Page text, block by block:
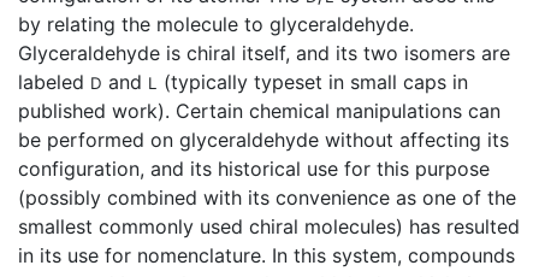
by relating the molecule to glyceraldehyde.
Glyceraldehyde is chiral itself, and its two isomers are
labeled D and L (typically typeset in small caps in
published work). Certain chemical manipulations can
be performed on glyceraldehyde without affecting its
configuration, and its historical use for this purpose
(possibly combined with its convenience as one of the
smallest commonly used chiral molecules) has resulted
in its use for nomenclature. In this system, compounds